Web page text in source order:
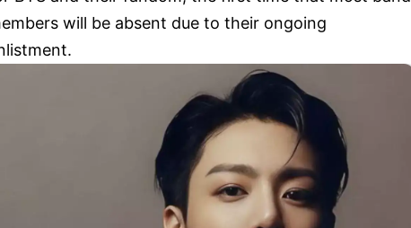
will be absent due to their ongoing